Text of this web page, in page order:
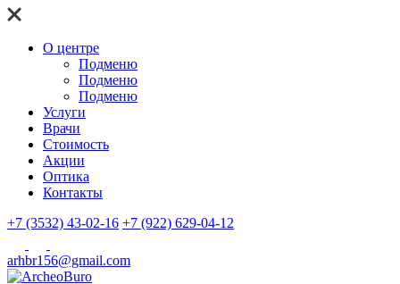
О центре
Подменю
Подменю
Подменю
Услуги
Врачи
Стоимость
Акции
Оптика
Контакты
+7 (3532) 43-02-16 +7 (922) 629-04-12
arhbr156@gmail.com